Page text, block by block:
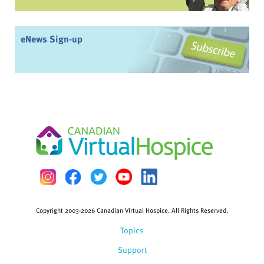
eNews Sign-up
Topics
Support
Copyright 2003-2026 Canadian Virtual Hospice. All Rights Reserved.